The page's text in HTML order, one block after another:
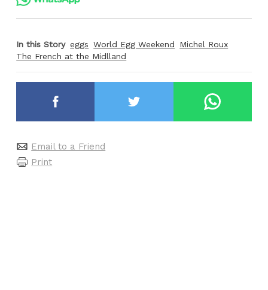
In this Story eggs World Egg Weekend
Michel Roux
The French at the Midlland
Email to a Friend
Print